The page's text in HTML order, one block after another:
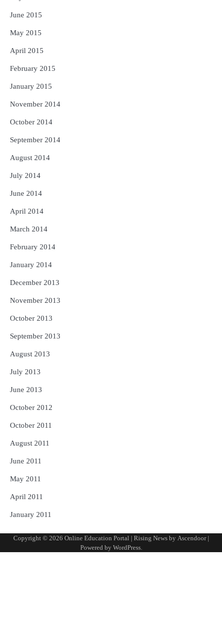
June 2015
May 2015
April 2015
February 2015
January 2015
November 2014
October 2014
September 2014
August 2014
July 2014
June 2014
April 2014
March 2014
February 2014
January 2014
December 2013
November 2013
October 2013
September 2013
August 2013
July 2013
June 2013
October 2012
October 2011
August 2011
June 2011
May 2011
April 2011
January 2011
Copyright © 2026 Online Education Portal | Rising News by Ascendoor|
Powered by WordPress.